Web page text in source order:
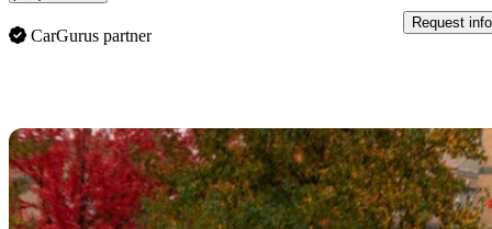
CarGurus partner
Request info